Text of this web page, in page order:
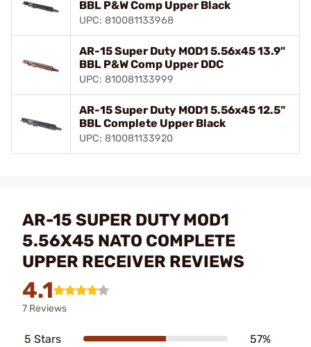
BBL P&W Comp Upper Black
UPC: 810081133968
AR-15 Super Duty MOD1 5.56x45 13.9"
BBL P&W Comp Upper DDC
UPC: 810081133999
AR-15 Super Duty MOD1 5.56x45 12.5"
BBL Complete Upper Black
UPC: 810081133920
AR-15 SUPER DUTY MOD1
5.56X45 NATO COMPLETE
UPPER RECEIVER REVIEWS
4.1
7 Reviews
5 Stars 57%